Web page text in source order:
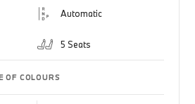
Automatic
5 Seats
OF COLOURS